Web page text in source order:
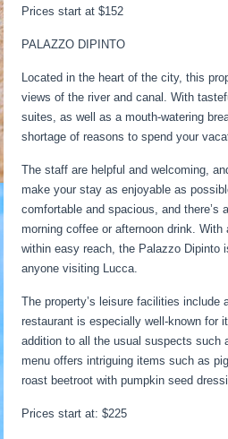
Prices start at $152
PALAZZO DIPINTO
Located in the heart of the city, this
views of the river and canal. With
suites, as well as a mouth-watering
shortage of reasons to spend your
The staff are helpful and welcoming,
make your stay as enjoyable as
comfortable and spacious, and there’s
morning coffee or afternoon drink.
within easy reach, the Palazzo Dipinto
anyone visiting Lucca.
The property’s leisure facilities include
restaurant is especially well-known for
addition to all the usual suspects such
menu offers intriguing items such as
roast beetroot with pumpkin seed
Prices start at: $225